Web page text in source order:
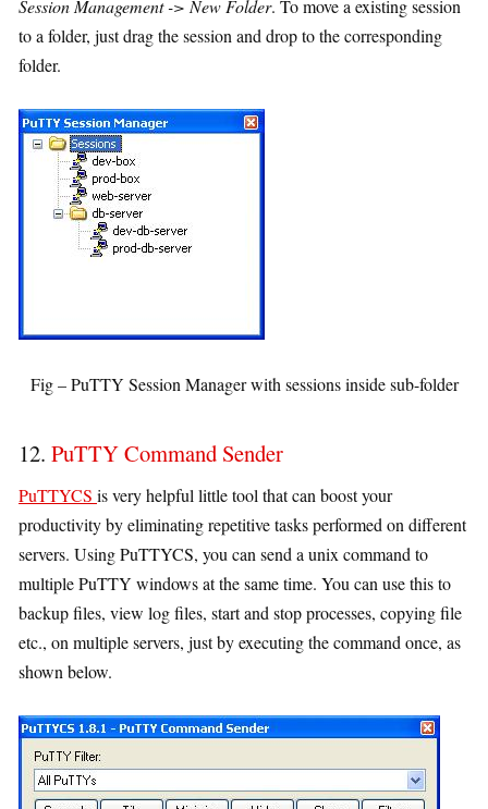
Session Management -> New Folder. To move a existing session
to a folder, just drag the session and drop to the corresponding
folder.
Fig – PuTTY Session Manager with sessions inside sub-folder
12. PuTTY Command Sender
PuTTYCS is very helpful little tool that can boost your
productivity by eliminating repetitive tasks performed on different
servers. Using PuTTYCS, you can send a unix command to
multiple PuTTY windows at the same time. You can use this to
backup files, view log files, start and stop processes, copying file
etc., on multiple servers, just by executing the command once, as
shown below.